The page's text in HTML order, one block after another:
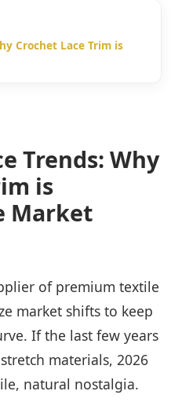
Crochet Lace Trim is
Trends: Why
is
Market
of premium textile
market shifts to keep
If the last few years
materials, 2026
natural nostalgia.